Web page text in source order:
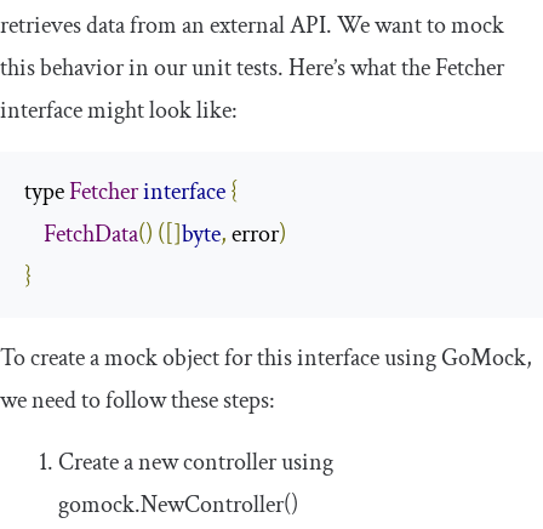
retrieves data from an external API. We want to mock
this behavior in our unit tests. Here’s what theFetcher
interface might look like:
type Fetcherinterface{
FetchData() ([]byte, error)
}
To create a mock object for this interface using GoMock,
we need to follow these steps:
Create a new controller using
gomock.NewController()